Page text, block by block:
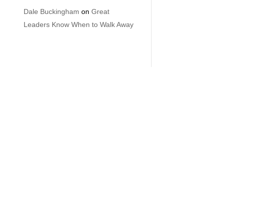
Dale Buckingham on Great
Leaders Know When to Walk Away